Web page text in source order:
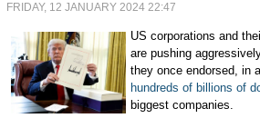
FRIDAY, 12 JANUARY 2024 22:47
US corporations and
are pushing
they once endorsed, in
hundreds of billions of
biggest companies.